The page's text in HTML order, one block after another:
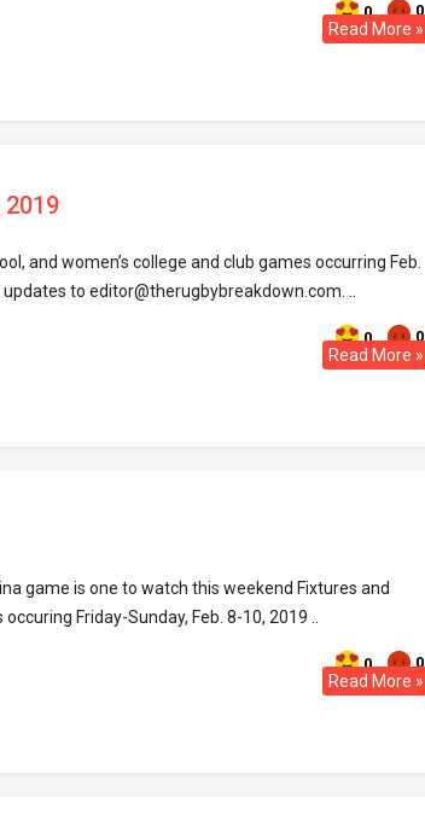
0 0
Read More »
2019
and women’s college and club games occurring Feb.
to editor@therugbybreakdown.com. ..
0 0
Read More »
game is one to watch this weekend Fixtures and
Friday-Sunday, Feb. 8-10, 2019 ..
0 0
Read More »